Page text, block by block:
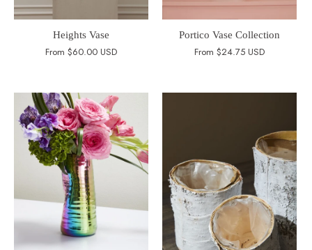
Heights Vase
From $60.00 USD
Portico Vase Collection
From $24.75 USD